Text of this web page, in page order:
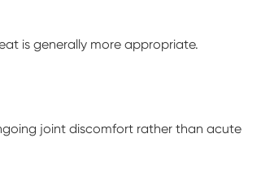
is generally more appropriate.
joint discomfort rather than acute